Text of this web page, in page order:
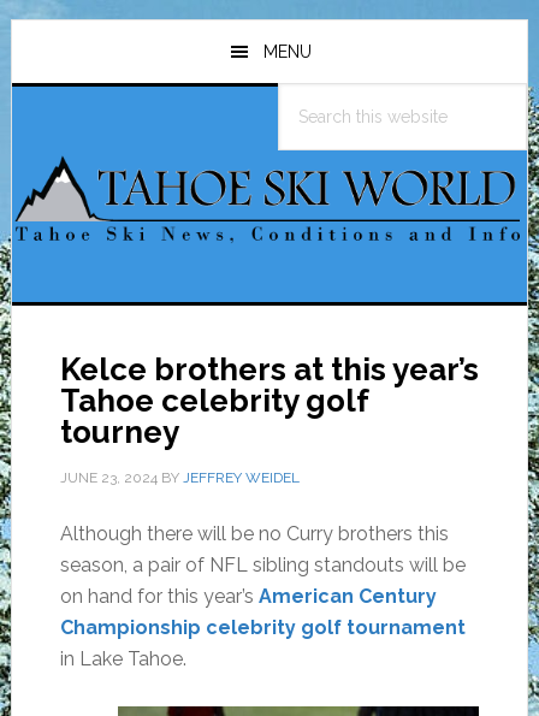
Skip
main
Skip
primary
Skip
footer
MENU
this
Kelce brothers at this year’s
Tahoe celebrity golf
tourney
JUNE 23, 2024BY JEFFREY WEIDEL
Although there will be no Curry brothers this
season, a pair of NFL sibling standouts will be
on hand for this year’s American Century
Championship celebrity golf tournament
in Lake Tahoe.